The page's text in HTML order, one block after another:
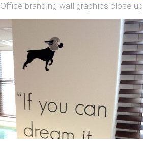
Office branding wall graphics close up